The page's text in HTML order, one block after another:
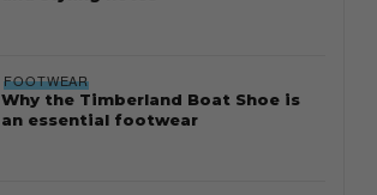
FOOTWEAR
Why the Timberland Boat Shoe is
an essential footwear